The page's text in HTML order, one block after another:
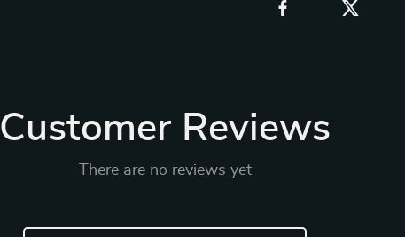
Customer Reviews
There are no reviews yet